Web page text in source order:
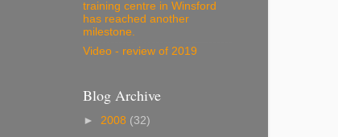
training centre in Winsford
has reached another
milestone.
Video - review of 2019
Blog Archive
► 2008 (32)